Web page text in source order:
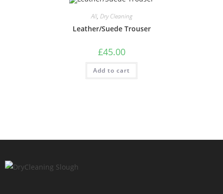
All, Dry Cleaning
Leather/Suede Trouser
£45.00
Add to cart